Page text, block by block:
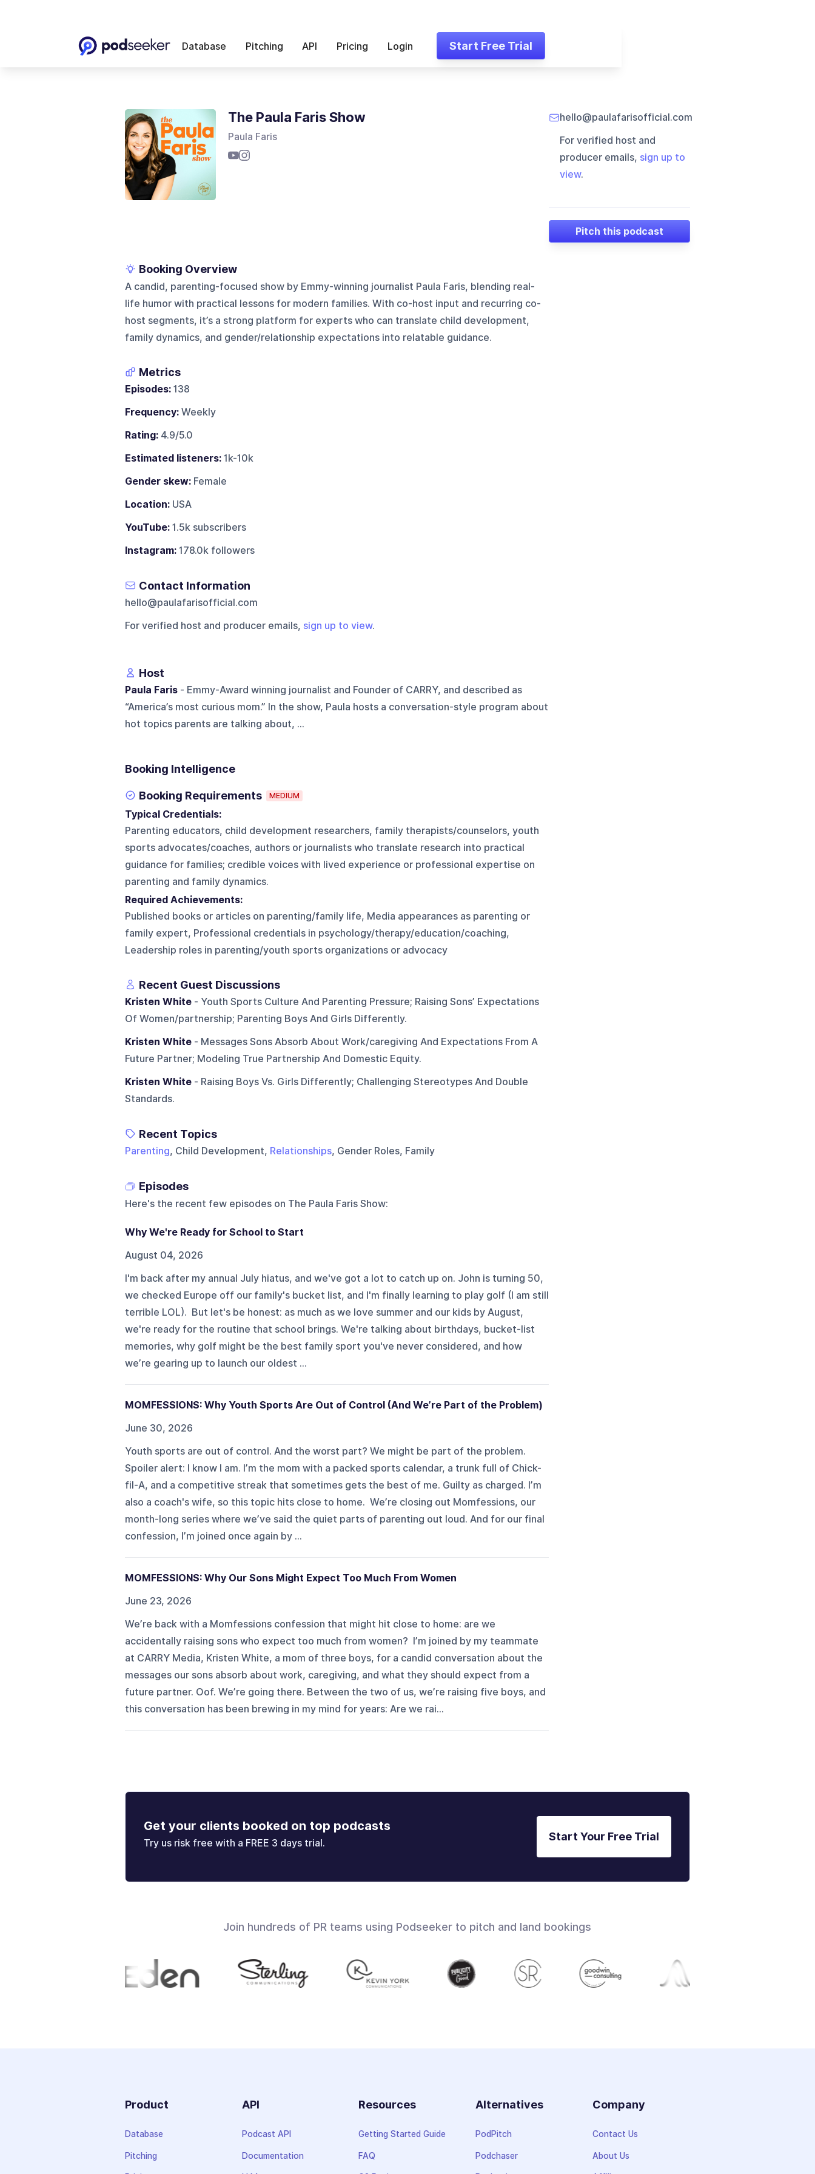
Database Pitching API Pricing Login Start Free Trial
The Paula Faris Show
Paula Faris
hello@paulafarisofficial.com
For verified host and
producer emails, sign up to
view.
Pitch this podcast
Booking Overview
A candid, parenting-focused show by Emmy-winning journalist Paula Faris, blending real-
life humor with practical lessons for modern families. With co-host input and recurring co-
host segments, it’s a strong platform for experts who can translate child development,
family dynamics, and gender/relationship expectations into relatable guidance.
Metrics
Episodes:138
Frequency:Weekly
Rating:4.9/5.0
Estimated listeners:1k-10k
Gender skew:Female
Location:USA
YouTube:1.5k subscribers
Instagram:178.0k followers
Contact Information
hello@paulafarisofficial.com
For verified host and producer emails, sign up to view.
Host
Paula Faris- Emmy-Award winning journalist and Founder of CARRY, and described as
“America’s most curious mom.” In the show, Paula hosts a conversation-style program about
hot topics parents are talking about, ...
Booking Intelligence
Booking Requirements MEDIUM
Typical Credentials:
Parenting educators, child development researchers, family therapists/counselors, youth
sports advocates/coaches, authors or journalists who translate research into practical
guidance for families; credible voices with lived experience or professional expertise on
parenting and family dynamics.
Required Achievements:
Published books or articles on parenting/family life, Media appearances as parenting or
family expert, Professional credentials in psychology/therapy/education/coaching,
Leadership roles in parenting/youth sports organizations or advocacy
Recent Guest Discussions
Kristen White- Youth Sports Culture And Parenting Pressure; Raising Sons’ Expectations
Of Women/partnership; Parenting Boys And Girls Differently.
Kristen White- Messages Sons Absorb About Work/caregiving And Expectations From A
Future Partner; Modeling True Partnership And Domestic Equity.
Kristen White- Raising Boys Vs. Girls Differently; Challenging Stereotypes And Double
Standards.
Recent Topics
Parenting, Child Development, Relationships, Gender Roles, Family
Episodes
Here's the recent few episodes on The Paula Faris Show:
Why We're Ready for School to Start
August 04, 2026
I'm back after my annual July hiatus, and we've got a lot to catch up on. John is turning 50,
we checked Europe off our family's bucket list, and I'm finally learning to play golf (I am still
terrible LOL). But let's be honest: as much as we love summer and our kids by August,
we're ready for the routine that school brings. We're talking about birthdays, bucket-list
memories, why golf might be the best family sport you've never considered, and how
we’re gearing up to launch our oldest ...
MOMFESSIONS: Why Youth Sports Are Out of Control (And We’re Part of the Problem)
June 30, 2026
Youth sports are out of control. And the worst part? We might be part of the problem.
Spoiler alert: I know I am. I’m the mom with a packed sports calendar, a trunk full of Chick-
fil-A, and a competitive streak that sometimes gets the best of me. Guilty as charged. I’m
also a coach's wife, so this topic hits close to home. We’re closing out Momfessions, our
month-long series where we’ve said the quiet parts of parenting out loud. And for our final
confession, I’m joined once again by ...
MOMFESSIONS: Why Our Sons Might Expect Too Much From Women
June 23, 2026
We’re back with a Momfessions confession that might hit close to home: are we
accidentally raising sons who expect too much from women? I’m joined by my teammate
at CARRY Media, Kristen White, a mom of three boys, for a candid conversation about the
messages our sons absorb about work, caregiving, and what they should expect from a
future partner. Oof. We’re going there. Between the two of us, we’re raising five boys, and
this conversation has been brewing in my mind for years: Are we rai...
Get your clients booked on top podcasts
Try us risk free with a FREE 3 days trial.
Start Your Free Trial
Join hundreds of PR teams using Podseeker to pitch and land bookings
Product
Database
Pitching
API
Podcast API
Documentation
Resources
Getting Started Guide
FAQ
Alternatives
PodPitch
Podchaser
Company
Contact Us
About Us